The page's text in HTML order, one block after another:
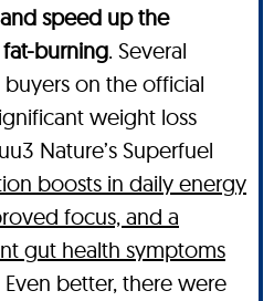
speed up the
burning. Several
on the official
weight loss
Nature’s Superfuel
boosts in daily energy
focus, and a
gut health symptoms
Even better, there were